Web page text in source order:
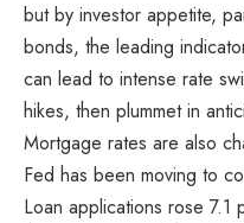
but by investor appetite,
bonds, the leading
can lead to intense rate
hikes, then plummet in
Mortgage rates are also
Fed has been moving to
Loan applications rose